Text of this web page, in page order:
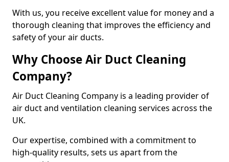
With us, you receive excellent value for money and a
thorough cleaning that improves the efficiency and
safety of your air ducts.
Why Choose Air Duct Cleaning
Company?
Air Duct Cleaning Company is a leading provider of
air duct and ventilation cleaning services across the
UK.
Our expertise, combined with a commitment to
high-quality results, sets us apart from the